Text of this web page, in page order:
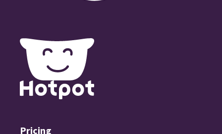
Pricing